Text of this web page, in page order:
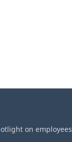
on employees